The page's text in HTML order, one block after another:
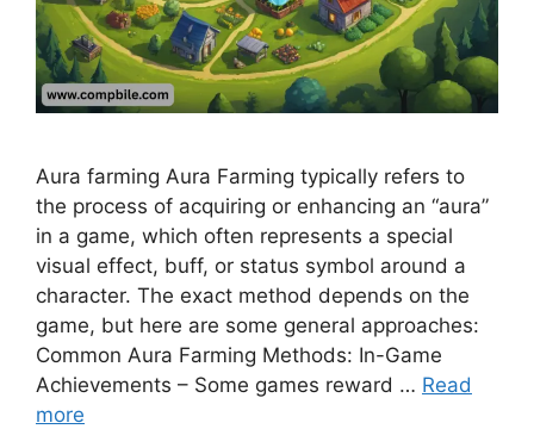
Aura farming Aura Farming typically refers to
the process of acquiring or enhancing an “aura”
in a game, which often represents a special
visual effect, buff, or status symbol around a
character. The exact method depends on the
game, but here are some general approaches:
Common Aura Farming Methods: In-Game
Achievements – Some games reward … Read
more